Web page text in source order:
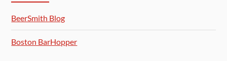
BeerSmith Blog
Boston BarHopper